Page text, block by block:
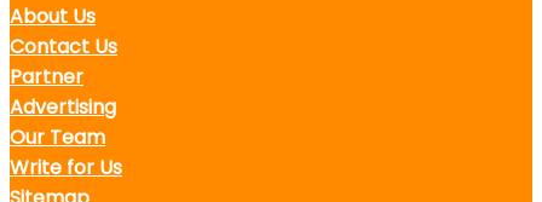
About Us
Contact Us
Partner
Advertising
Our Team
Write for Us